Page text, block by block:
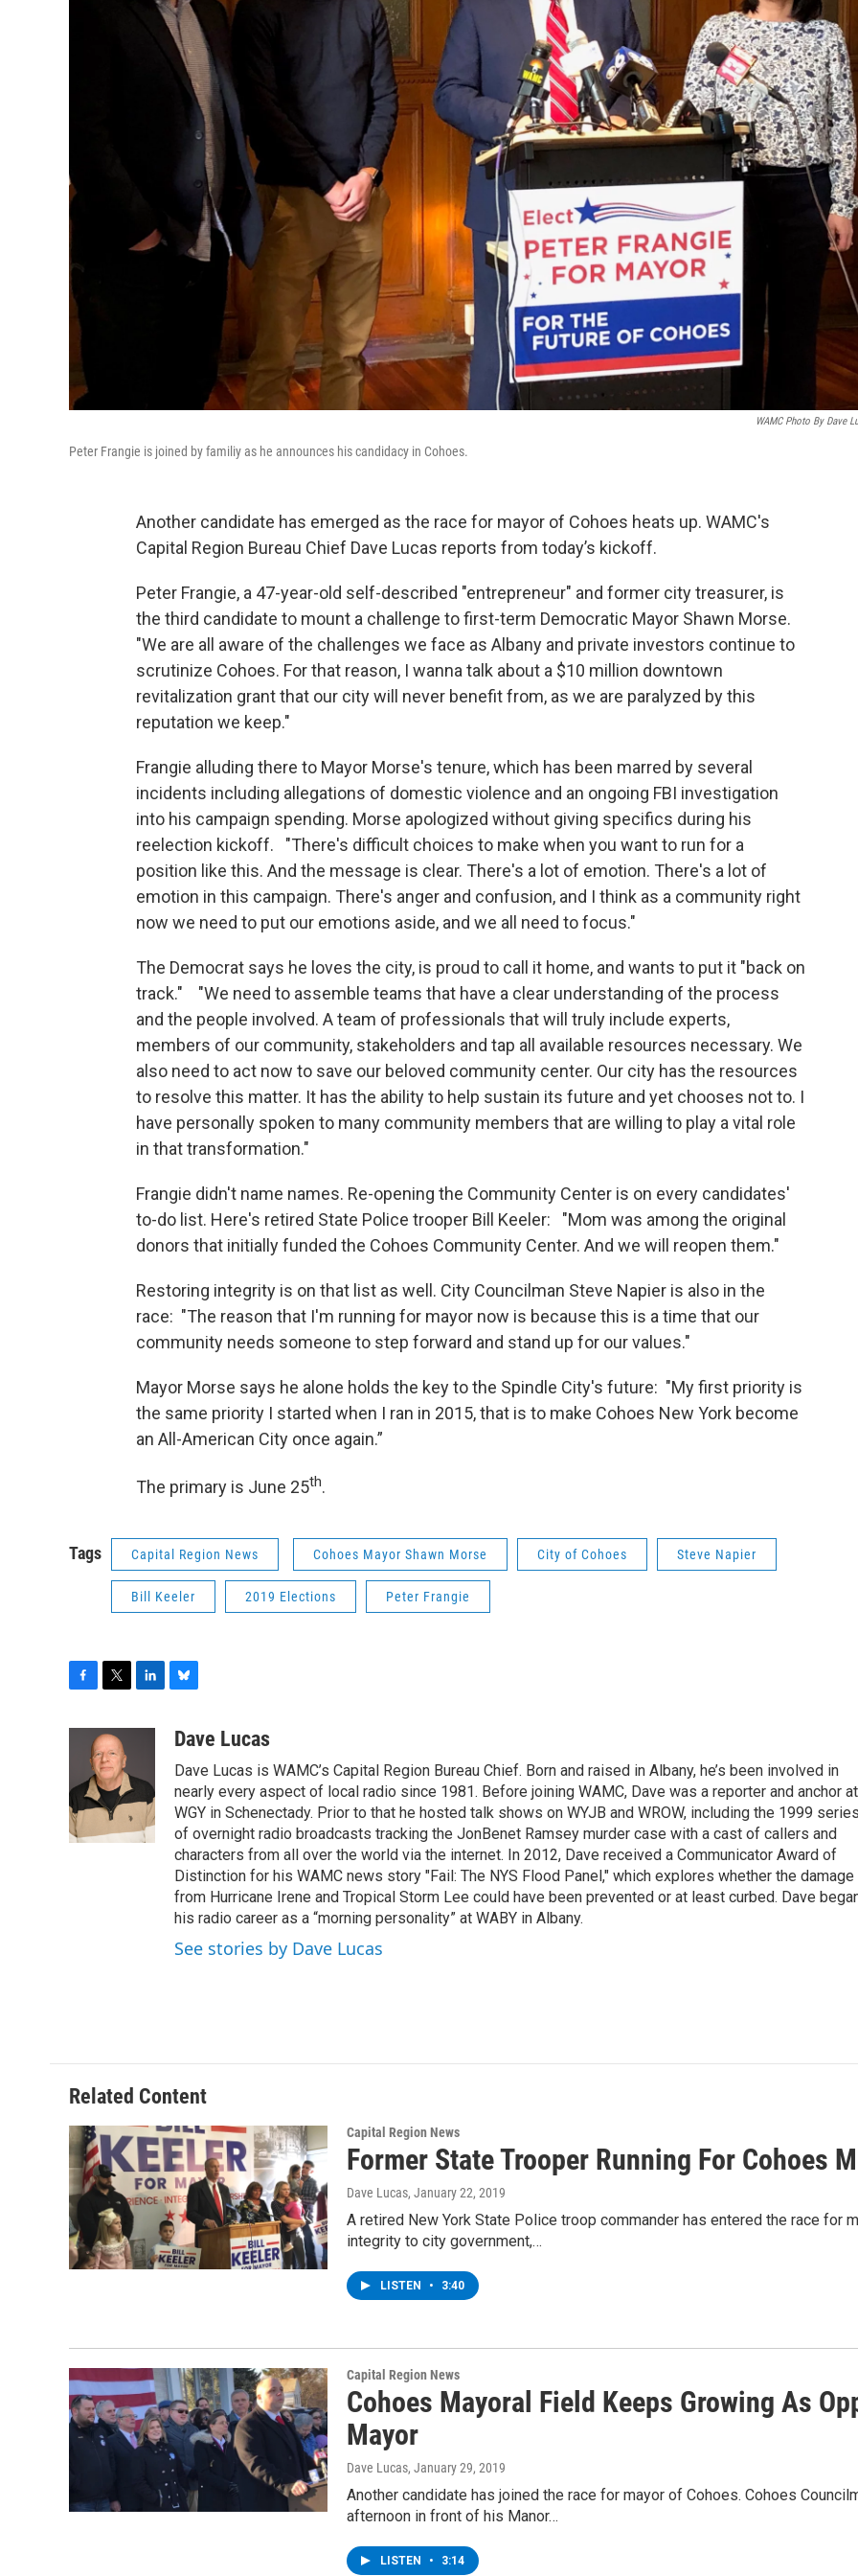
WAMC Photo By Dave
Peter Frangie is joined by familiy as he announces his candidacy in Cohoes.
Another candidate has emerged as the race for mayor of Cohoes heats up. WAMC's
Capital Region Bureau Chief Dave Lucas reports from today’s kickoff.
Peter Frangie, a 47-year-old self-described "entrepreneur" and former city treasurer, is
the third candidate to mount a challenge to first-term Democratic Mayor Shawn Morse.
"We are all aware of the challenges we face as Albany and private investors continue to
scrutinize Cohoes. For that reason, I wanna talk about a $10 million downtown
revitalization grant that our city will never benefit from, as we are paralyzed by this
reputation we keep."
Frangie alluding there to Mayor Morse's tenure, which has been marred by several
incidents including allegations of domestic violence and an ongoing FBI investigation
into his campaign spending. Morse apologized without giving specifics during his
reelection kickoff. "There's difficult choices to make when you want to run for a
position like this. And the message is clear. There's a lot of emotion. There's a lot of
emotion in this campaign. There's anger and confusion, and I think as a community right
now we need to put our emotions aside, and we all need to focus."
The Democrat says he loves the city, is proud to call it home, and wants to put it "back on
track." "We need to assemble teams that have a clear understanding of the process
and the people involved. A team of professionals that will truly include experts,
members of our community, stakeholders and tap all available resources necessary. We
also need to act now to save our beloved community center. Our city has the resources
to resolve this matter. It has the ability to help sustain its future and yet chooses not to. I
have personally spoken to many community members that are willing to play a vital role
in that transformation."
Frangie didn't name names. Re-opening the Community Center is on every candidates'
to-do list. Here's retired State Police trooper Bill Keeler: "Mom was among the original
donors that initially funded the Cohoes Community Center. And we will reopen them."
Restoring integrity is on that list as well. City Councilman Steve Napier is also in the
race: "The reason that I'm running for mayor now is because this is a time that our
community needs someone to step forward and stand up for our values."
Mayor Morse says he alone holds the key to the Spindle City's future: "My first priority is
the same priority I started when I ran in 2015, that is to make Cohoes New York become
an All-American City once again.”
The primary is June 25th.
Tags Capital Region News Cohoes Mayor Shawn Morse City of Cohoes Steve Napier
Bill Keeler 2019 Elections Peter Frangie
o
o
k
i
t
t
e
r
e
n
u
s
k
y
Dave Lucas
Dave Lucas is WAMC’s Capital Region Bureau Chief. Born and raised in Albany, he’s been involved in
nearly every aspect of local radio since 1981. Before joining WAMC, Dave was a reporter and anchor at
WGY in Schenectady. Prior to that he hosted talk shows on WYJB and WROW, including the 1999
of overnight radio broadcasts tracking the JonBenet Ramsey murder case with a cast of callers and
characters from all over the world via the internet. In 2012, Dave received a Communicator Award of
Distinction for his WAMC news story "Fail: The NYS Flood Panel," which explores whether the damage
from Hurricane Irene and Tropical Storm Lee could have been prevented or at least curbed. Dave
his radio career as a “morning personality” at WABY in Albany.
See stories by Dave Lucas
Related Content
Capital Region News
Former State Trooper Running For Cohoes
Dave Lucas, January 22, 2019
A retired New York State Police troop commander has entered the race for
integrity to city government,…
LISTEN • 3:40
Capital Region News
Cohoes Mayoral Field Keeps Growing As
Mayor
Dave Lucas, January 29, 2019
Another candidate has joined the race for mayor of Cohoes. Cohoes
afternoon in front of his Manor…
LISTEN • 3:14